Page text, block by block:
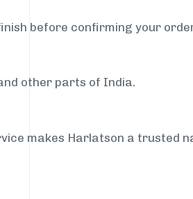
before confirming your
other parts of India.
makes Harlatson a trusted